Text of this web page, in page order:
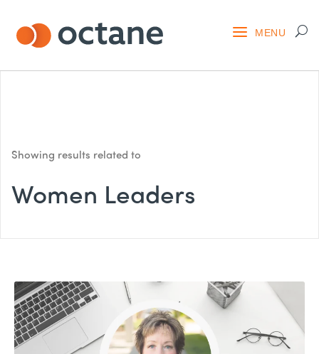
Showing results related to
Women Leaders